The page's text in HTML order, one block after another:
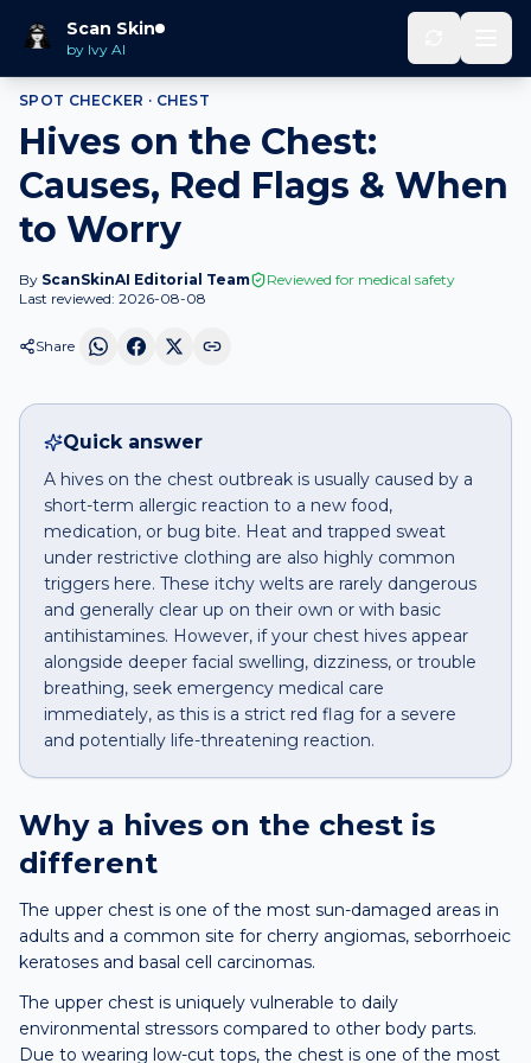
Scan Skin
by Ivy AI
Home Spot Checker
SPOT CHECKER · CHEST
Hives on the Chest:
Causes, Red Flags & When
to Worry
By ScanSkinAI Editorial Team
Reviewed for medical safety
Last reviewed: 2026-08-08
Share
Quick answer
A hives on the chest outbreak is usually caused by a
short-term allergic reaction to a new food,
medication, or bug bite. Heat and trapped sweat
under restrictive clothing are also highly common
triggers here. These itchy welts are rarely dangerous
and generally clear up on their own or with basic
antihistamines. However, if your chest hives appear
alongside deeper facial swelling, dizziness, or trouble
breathing, seek emergency medical care
immediately, as this is a strict red flag for a severe
and potentially life-threatening reaction.
Why a hives on the chest is
different
The upper chest is one of the most sun-damaged areas in
adults and a common site for cherry angiomas, seborrhoeic
keratoses and basal cell carcinomas.
The upper chest is uniquely vulnerable to daily
environmental stressors compared to other body parts.
Due to wearing low-cut tops, the chest is one of the most